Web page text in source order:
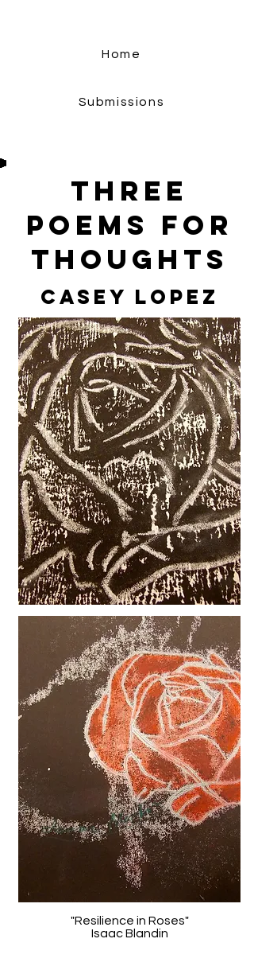
Home
Submissions
Three
Poems For
Thoughts
Casey Lopez
"Resilience in Roses"
Isaac Blandin